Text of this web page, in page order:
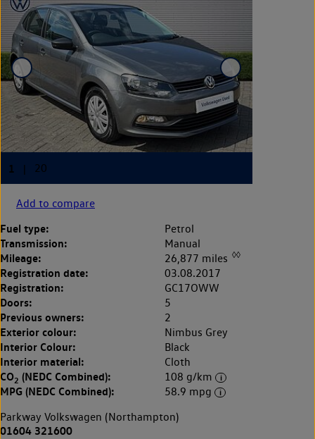
Add to compare
Fuel type: Petrol
Transmission: Manual
Mileage: 26,877 miles ◊◊
Registration date: 03.08.2017
Registration: GC17OWW
Doors: 5
Previous owners: 2
Exterior colour: Nimbus Grey
Interior Colour: Black
Interior material: Cloth
CO2 (NEDC Combined): 108 g/km
MPG (NEDC Combined):
58.9 mpg
Parkway Volkswagen (Northampton)
01604 321600